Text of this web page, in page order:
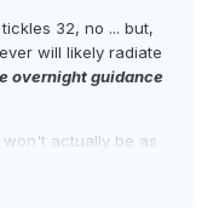
32, no ... but,
will likely radiate
overnight guidance
actually be as